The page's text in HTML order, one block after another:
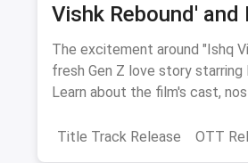
Vishk Rebound'
Track Release
The excitement around "Ishq
fresh Gen Z love story starring
Learn about the film's cast,
on June 21, 2024.
Title Track Release OTT